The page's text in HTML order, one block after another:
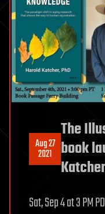
Aug 27
2021
The
book
Katcher
Sat, Sep 4 at 3 PM